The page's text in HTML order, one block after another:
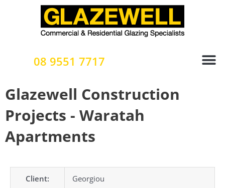
08 9551 7717
Glazewell Construction
Projects - Waratah
Apartments
Client: Georgiou